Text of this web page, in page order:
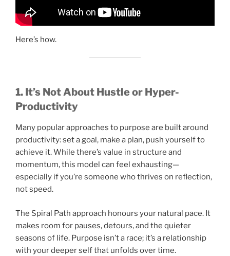
Here’s how.
1. It’s Not About Hustle or Hyper-
Productivity
Many popular approaches to purpose are built around
productivity: set a goal, make a plan, push yourself to
achieve it. While there’s value in structure and
momentum, this model can feel exhausting—
especially if you’re someone who thrives on reflection,
not speed.
The Spiral Path approach honours your natural pace. It
makes room for pauses, detours, and the quieter
seasons of life. Purpose isn’t a race; it’s a relationship
with your deeper self that unfolds over time.